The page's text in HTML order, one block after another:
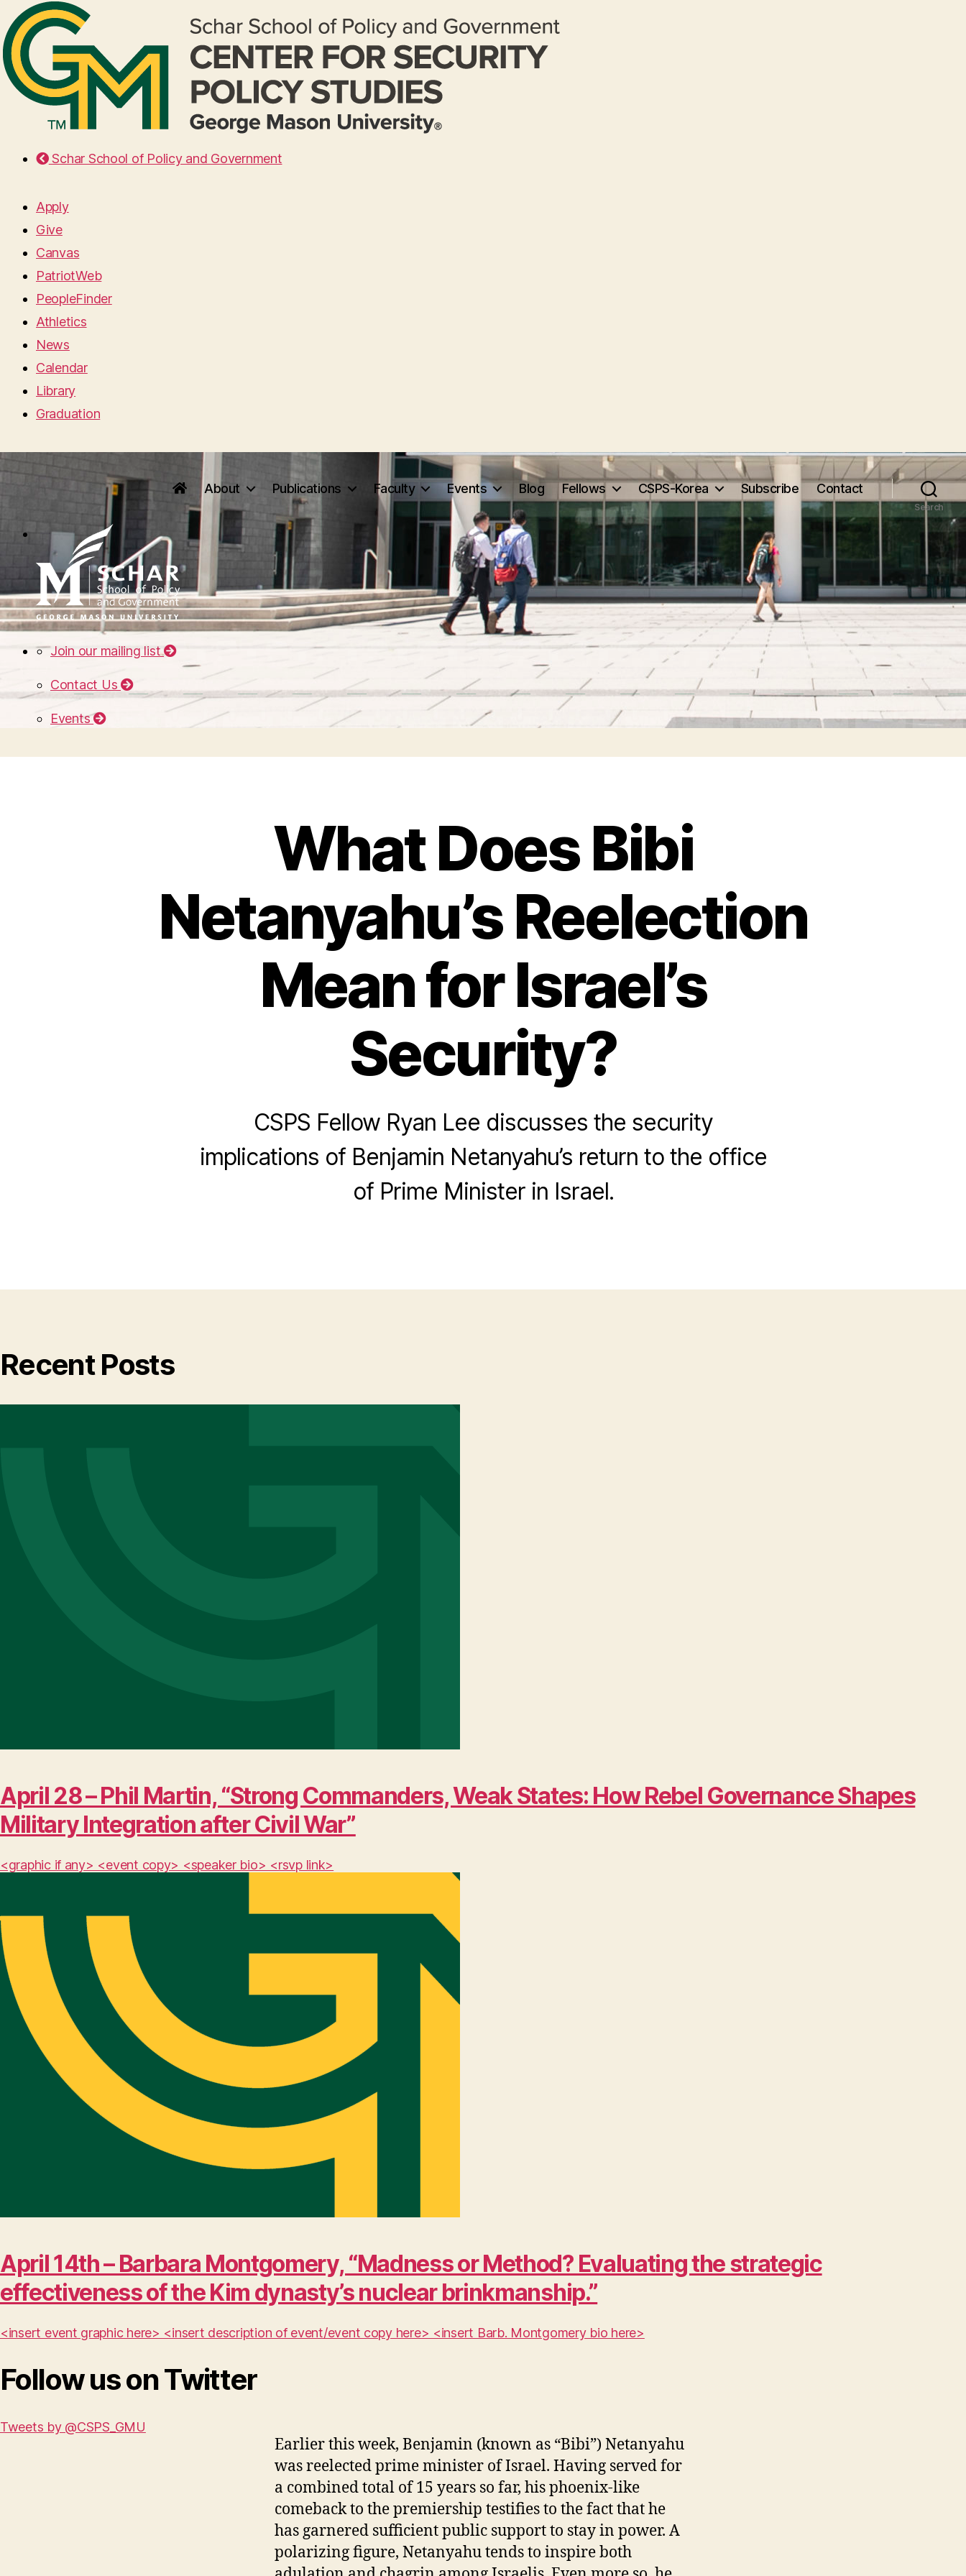
Schar School of Policy and Government
Apply
Give
Canvas
PatriotWeb
PeopleFinder
Athletics
News
Calendar
Library
Graduation
About Publications Faculty Events Blog Fellows CSPS-Korea Subscribe Contact
Search
Join our mailing list
Contact Us
Events
What Does Bibi
Netanyahu’s Reelection
Mean for Israel’s
Security?
CSPS Fellow Ryan Lee discusses the security
implications of Benjamin Netanyahu’s return to the office
of Prime Minister in Israel.
Recent Posts
April 28 – Phil Martin, “Strong Commanders, Weak States: How Rebel Governance Shapes
Military Integration after Civil War”
<graphic if any> <event copy> <speaker bio> <rsvp link>
April 14th – Barbara Montgomery, “Madness or Method? Evaluating the strategic
effectiveness of the Kim dynasty’s nuclear brinkmanship.”
<insert event graphic here> <insert description of event/event copy here> <insert Barb. Montgomery bio here>
Follow us on Twitter
Tweets by @CSPS_GMU
Earlier this week, Benjamin (known as “Bibi”) Netanyahu
was reelected prime minister of Israel. Having served for
a combined total of 15 years so far, his phoenix-like
comeback to the premiership testifies to the fact that he
has garnered sufficient public support to stay in power. A
polarizing figure, Netanyahu tends to inspire both